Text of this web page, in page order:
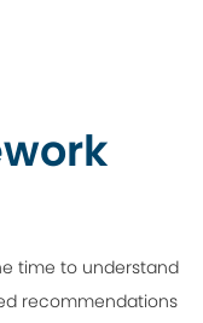
time to understand
recommendations